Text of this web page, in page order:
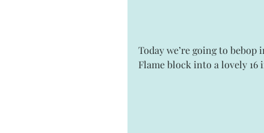
Today we’re going to
Flame block into a lovely